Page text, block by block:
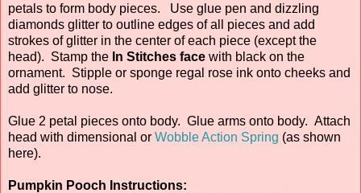
petals to form body pieces. Use glue pen and dizzling
diamonds glitter to outline edges of all pieces and add
strokes of glitter in the center of each piece (except the
head). Stamp the In Stitches face with black on the
ornament. Stipple or sponge regal rose ink onto cheeks and
add glitter to nose.
Glue 2 petal pieces onto body. Glue arms onto body. Attach
head with dimensional or Wobble Action Spring (as shown
here).
Pumpkin Pooch Instructions: